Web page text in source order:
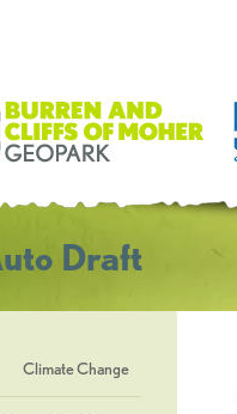
Draft
Climate Change